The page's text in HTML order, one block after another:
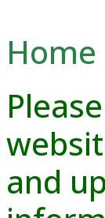
Home
and